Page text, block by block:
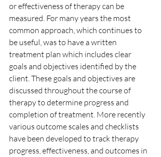
or effectiveness of therapy can be
measured. For many years the most
common approach, which continues to
be useful, was to have a written
treatment plan which includes clear
goals and objectives identified by the
client. These goals and objectives are
discussed throughout the course of
therapy to determine progress and
completion of treatment. More recently
various outcome scales and checklists
have been developed to track therapy
progress, effectiveness, and outcomes in